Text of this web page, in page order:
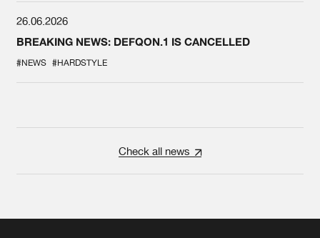
26.06.2026
BREAKING NEWS: DEFQON.1 IS CANCELLED
#NEWS #HARDSTYLE
Check all news